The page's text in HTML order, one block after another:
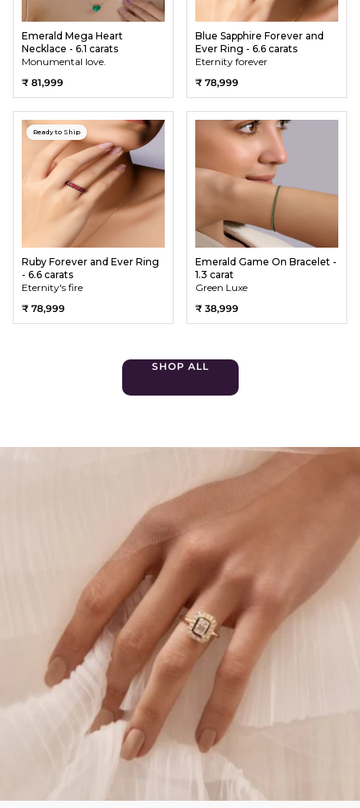
Emerald Mega Heart
Necklace - 6.1 carats
Monumental love.
₹ 81,999
Blue Sapphire Forever and
Ever Ring - 6.6 carats
Eternity forever
₹ 78,999
Ready to Ship
Ruby Forever and Ever Ring
- 6.6 carats
Eternity's fire
₹ 78,999
Emerald Game On Bracelet -
1.3 carat
Green Luxe
₹ 38,999
SHOP ALL